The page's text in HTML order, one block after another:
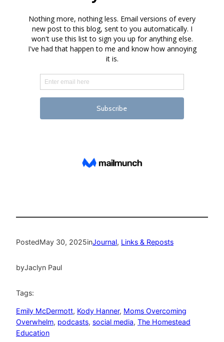
PostedMay 30, 2025inJournal, Links & Reposts
byJaclyn Paul
Tags:
Emily McDermott, Kody Hanner, Moms Overcoming
Overwhelm, podcasts, social media, The Homestead
Education